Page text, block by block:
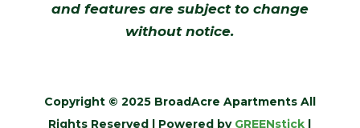
and features are subject to change
without notice.
Copyright © 2025 BroadAcre Apartments All
Rights Reserved | Powered by GREENstick